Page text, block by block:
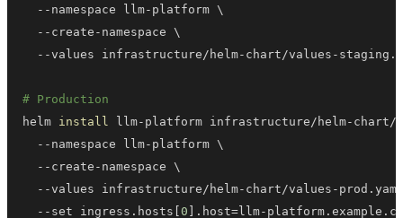
  --namespace llm-platform
\
  --create-namespace
\
# Production
helm install llm-platform infrastructure/helm-
  --namespace llm-platform
\
  --create-namespace
\
--values infrastructure/helm-chart/values-
  --set ingress.hosts
[0 .host= llm-